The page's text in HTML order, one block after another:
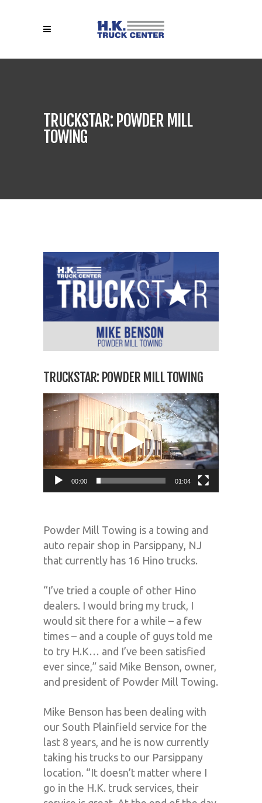
TRUCKSTAR: POWDER MILL
TOWING
TRUCKSTAR: POWDER MILL TOWING
Video
Player
00:00 01:04
Powder Mill Towing is a towing and
auto repair shop in Parsippany, NJ
that currently has 16 Hino trucks.
“I’ve tried a couple of other Hino
dealers. I would bring my truck, I
would sit there for a while – a few
times – and a couple of guys told me
to try H.K… and I’ve been satisfied
ever since,” said Mike Benson, owner,
and president of Powder Mill Towing.
Mike Benson has been dealing with
our South Plainfield service for the
last 8 years, and he is now currently
taking his trucks to our Parsippany
location. “It doesn’t matter where I
go in the H.K. truck services, their